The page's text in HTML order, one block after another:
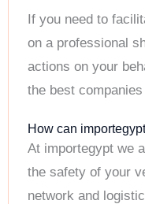
If you need to
on a professional
actions on your
the best
How can
At importegypt we
the safety of your
network and